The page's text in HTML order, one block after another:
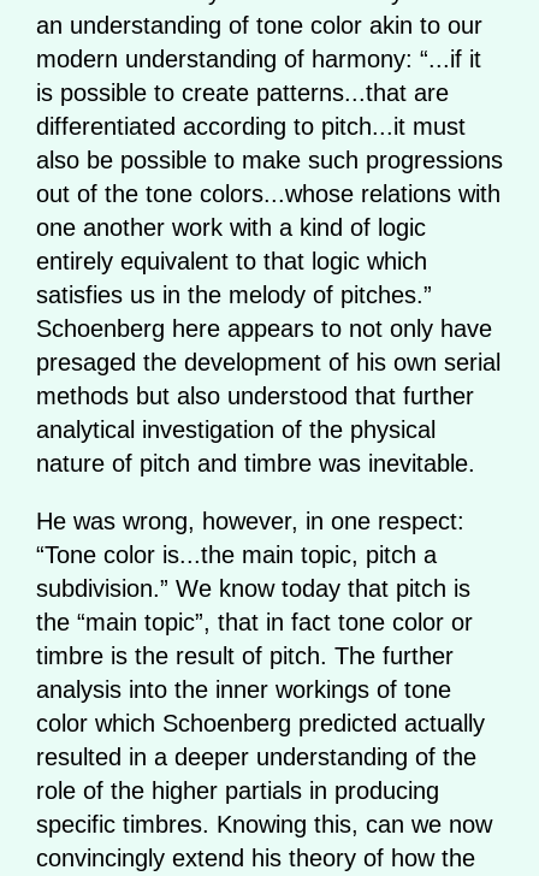
an understanding of tone color akin to our
modern understanding of harmony: “...if it
is possible to create patterns...that are
differentiated according to pitch...it must
also be possible to make such progressions
out of the tone colors...whose relations with
one another work with a kind of logic
entirely equivalent to that logic which
satisfies us in the melody of pitches.”
Schoenberg here appears to not only have
presaged the development of his own serial
methods but also understood that further
analytical investigation of the physical
nature of pitch and timbre was inevitable.
He was wrong, however, in one respect:
“Tone color is...the main topic, pitch a
subdivision.” We know today that pitch is
the “main topic”, that in fact tone color or
timbre is the result of pitch. The further
analysis into the inner workings of tone
color which Schoenberg predicted actually
resulted in a deeper understanding of the
role of the higher partials in producing
specific timbres. Knowing this, can we now
convincingly extend his theory of how the